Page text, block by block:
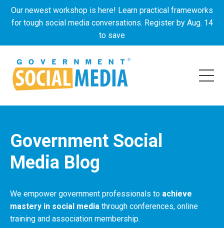
Our newest workshop is here! Learn practical frameworks
for tough social media conversations. Register by Aug. 14
to save
Government Social
Media Blog
We empower government professionals to achieve
mastery in social media through conferences, online
training and association membership.